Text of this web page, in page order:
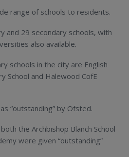
range of schools to residents.
and 29 secondary schools, with
also available.
schools in the city are English
School and Halewood CofE
“outstanding” by Ofsted.
the Archbishop Blanch School
were given “outstanding”